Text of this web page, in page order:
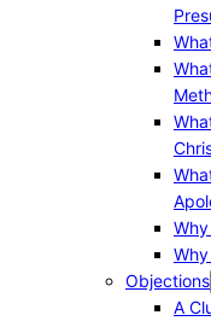
Objections
A